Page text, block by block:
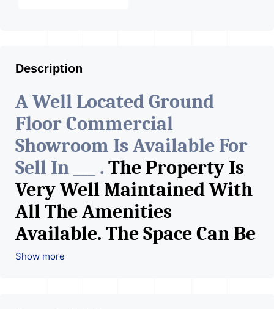
Description
A Well Located Ground
Floor Commercial
Showroom Is Available For
Sell In ___ . The Property Is
Very Well Maintained With
All The Amenities
Available. The Space Can Be
Used For Various Retail
Show more